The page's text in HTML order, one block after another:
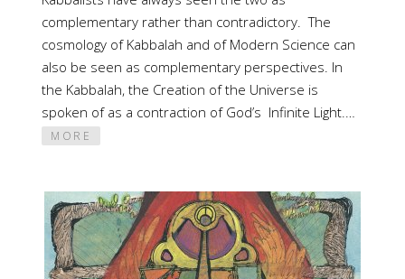
complementary rather than contradictory. The
cosmology of Kabbalah and of Modern Science can
also be seen as complementary perspectives. In
the Kabbalah, the Creation of the Universe is
spoken of as a contraction of God’s Infinite Light.…
MORE